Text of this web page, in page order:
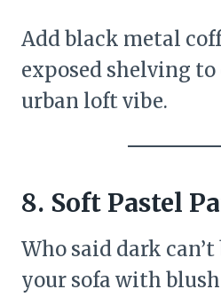
Add black metal
exposed shelving
urban loft vibe.
8. Soft Pastel
Who said dark can’t
your sofa with